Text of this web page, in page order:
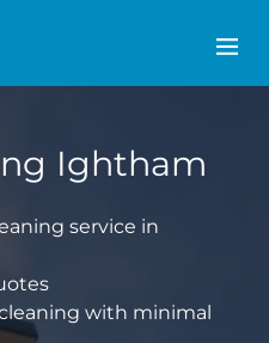
CCS
Ightham
service in
with minimal